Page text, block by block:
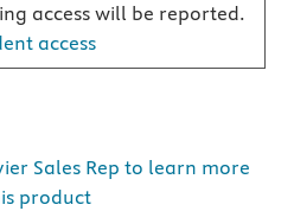
access will be reported.
access
Sales Rep to learn more
product